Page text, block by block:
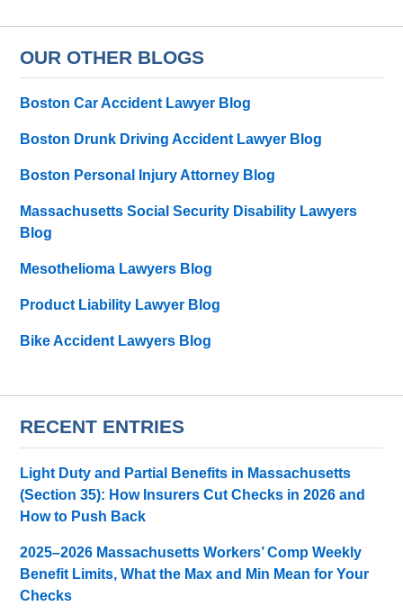
OUR OTHER BLOGS
Boston Car Accident Lawyer Blog
Boston Drunk Driving Accident Lawyer Blog
Boston Personal Injury Attorney Blog
Massachusetts Social Security Disability Lawyers
Blog
Mesothelioma Lawyers Blog
Product Liability Lawyer Blog
Bike Accident Lawyers Blog
RECENT ENTRIES
Light Duty and Partial Benefits in Massachusetts
(Section 35): How Insurers Cut Checks in 2026 and
How to Push Back
2025–2026 Massachusetts Workers’ Comp Weekly
Benefit Limits, What the Max and Min Mean for Your
Checks